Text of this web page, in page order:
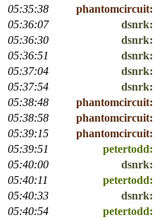
05:35:38
phantomcircuit:
05:36:07
dsnrk:
05:36:30
dsnrk:
05:36:51
dsnrk:
05:37:04
dsnrk:
05:37:54
dsnrk:
05:38:48
phantomcircuit:
05:38:58
phantomcircuit:
05:39:15
phantomcircuit:
05:39:51
petertodd:
05:40:00
dsnrk:
05:40:11
petertodd:
05:40:33
dsnrk:
05:40:54
petertodd: